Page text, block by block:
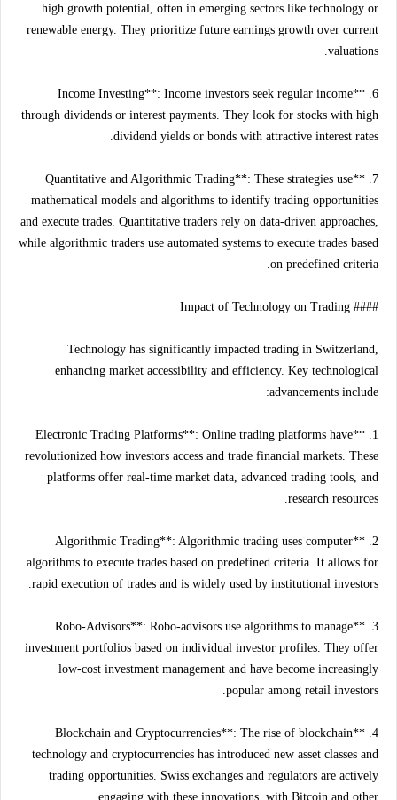
high growth potential, often in emerging sectors like technology or
renewable energy. They prioritize future earnings growth over current
valuations.
6. **Income Investing**: Income investors seek regular income
through dividends or interest payments. They look for stocks with high
dividend yields or bonds with attractive interest rates.
7. **Quantitative and Algorithmic Trading**: These strategies use
mathematical models and algorithms to identify trading opportunities
and execute trades. Quantitative traders rely on data-driven approaches,
while algorithmic traders use automated systems to execute trades based
on predefined criteria.
#### Impact of Technology on Trading
Technology has significantly impacted trading in Switzerland,
enhancing market accessibility and efficiency. Key technological
advancements include:
1. **Electronic Trading Platforms**: Online trading platforms have
revolutionized how investors access and trade financial markets. These
platforms offer real-time market data, advanced trading tools, and
research resources.
2. **Algorithmic Trading**: Algorithmic trading uses computer
algorithms to execute trades based on predefined criteria. It allows for
rapid execution of trades and is widely used by institutional investors.
3. **Robo-Advisors**: Robo-advisors use algorithms to manage
investment portfolios based on individual investor profiles. They offer
low-cost investment management and have become increasingly
popular among retail investors.
4. **Blockchain and Cryptocurrencies**: The rise of blockchain
technology and cryptocurrencies has introduced new asset classes and
trading opportunities. Swiss exchanges and regulators are actively
engaging with these innovations, with Bitcoin and other